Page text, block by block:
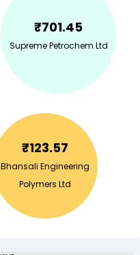
₹701.45
Supreme Petrochem Ltd
₹123.57
Bhansali Engineering
Polymers Ltd